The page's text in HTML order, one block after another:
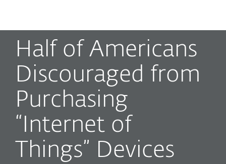
Half of Americans
Discouraged from
Purchasing
“Internet of
Things” Devices